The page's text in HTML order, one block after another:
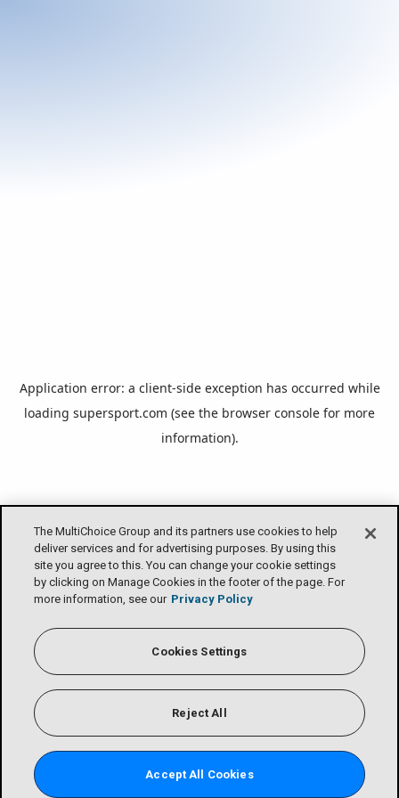
The MultiChoice Group and its partners use cookies to help
deliver services and for advertising purposes. By using this
site you agree to this. You can change your cookie settings
by clicking on Manage Cookies in the footer of the page. For
more information, see our Privacy Policy
Cookies Settings
Reject All
Accept All Cookies
Application error: a client-side exception has occurred while
loading supersport.com (see the browser console for more
information).